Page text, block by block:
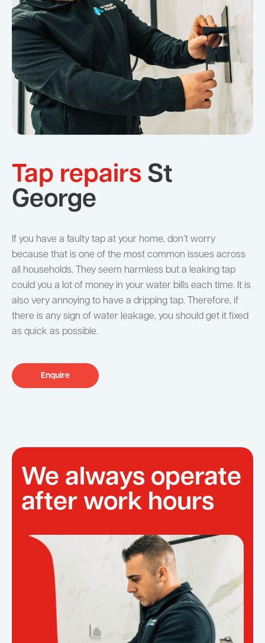
Tap repairs St
George
If you have a faulty tap at your home, don’t worry
because that is one of the most common issues across
all households. They seem harmless but a leaking tap
could you a lot of money in your water bills each time. It is
also very annoying to have a dripping tap. Therefore, if
there is any sign of water leakage, you should get it fixed
as quick as possible.
Enquire
We always operate
after work hours